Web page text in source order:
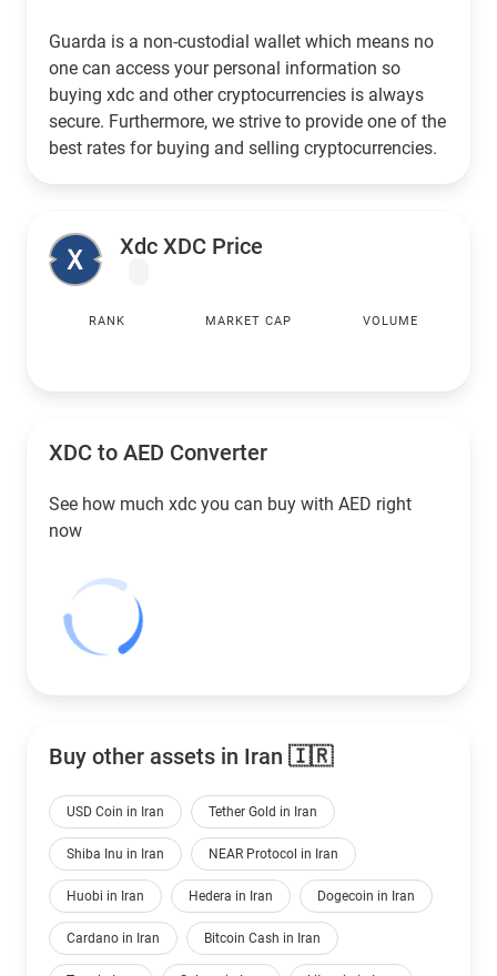
Guarda is a non-custodial wallet which means no
one can access your personal information so
buying xdc and other cryptocurrencies is always
secure. Furthermore, we strive to provide one of the
best rates for buying and selling cryptocurrencies.
Xdc XDC Price
RANK MARKET CAP VOLUME
XDC to AED Converter
See how much xdc you can buy with AED right
now
Buy other assets in Iran 🇮🇷
USD Coin in Iran Tether Gold in Iran
Shiba Inu in Iran NEAR Protocol in Iran
Huobi in Iran Hedera in Iran Dogecoin in Iran
Cardano in Iran Bitcoin Cash in Iran